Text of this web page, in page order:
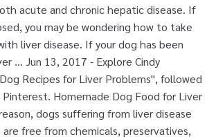
acute and chronic hepatic disease. If
you may be wondering how to take
liver disease. If your dog has been
… Jun 13, 2017 - Explore Cindy
Recipes for Liver Problems", followed
Homemade Dog Food for Liver
dogs suffering from liver disease
free from chemicals, preservatives,